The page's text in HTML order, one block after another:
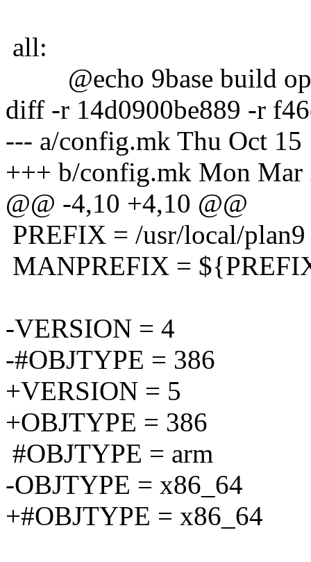
all:
@echo 9base build
diff -r 14d0900be889 -r
--- a/config.mk Thu Oct
+++ b/config.mk Mon Mar
@@ -4,10 +4,10 @@
PREFIX = /usr/local/plan9
MANPREFIX =
-VERSION = 4
-#OBJTYPE = 386
+VERSION = 5
+OBJTYPE = 386
#OBJTYPE = arm
-OBJTYPE = x86_64
+#OBJTYPE = x86_64